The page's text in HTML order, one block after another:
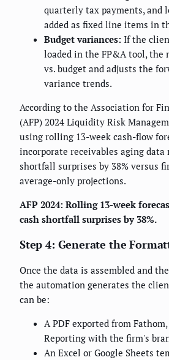
quarterly tax payments, and
added as fixed line items in
Budget variances: If the
loaded in the FP&A tool, the
vs. budget and adjusts the
variance trends.
According to the Association for
(AFP) 2024 Liquidity Risk
using rolling 13-week cash-flow
incorporate receivables aging data
shortfall surprises by 38% versus
average-only projections.
AFP 2024: Rolling 13-week
cash shortfall surprises by 38%.
Step 4: Generate the
Once the data is assembled and
the automation generates the
can be:
A PDF exported from
Reporting with the firm's
An Excel or Google Sheets